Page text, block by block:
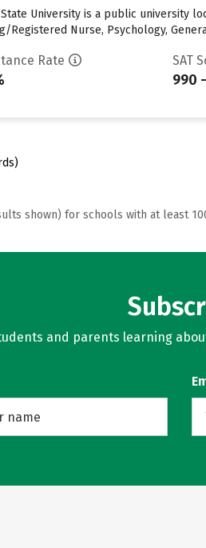
University is a public university
Registered Nurse, Psychology,
Rate SAT
990
shown) for schools with at least
and parents learning